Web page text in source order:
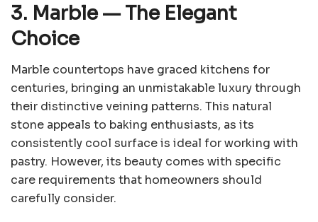
3. Marble—The Elegant
Choice
Marble countertops have graced kitchens for
centuries, bringing an unmistakable luxury through
their distinctive veining patterns. This natural
stone appeals to baking enthusiasts, as its
consistently cool surface is ideal for working with
pastry. However, its beauty comes with specific
care requirements that homeowners should
carefully consider.